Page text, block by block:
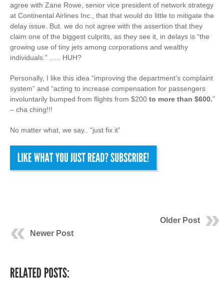
agree with Zane Rowe, senior vice president of network strategy
at Continental Airlines Inc., that that would do little to mitigate the
delay issue. But. we do not agree with the assertion that they
claim one of the biggest culprits, as they see it, in delays is “the
growing use of tiny jets among corporations and wealthy
individuals.” ….. HUH?
Personally, I like this idea “improving the department’s complaint
system” and “acting to increase compensation for passengers
involuntarily bumped from flights from $200 to more than $600.”
– cha ching!!!
No matter what, we say.. “just fix it”
Older Post
Newer Post